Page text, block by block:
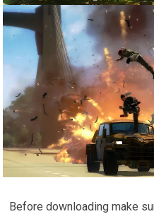
Before downloading make